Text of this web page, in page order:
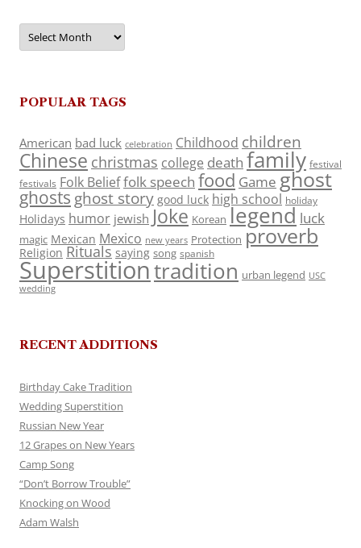
Archives
POPULAR TAGS
American bad luck celebration Childhood children
Chinese christmas college death family festival
festivals Folk Belieffolk speech food Game ghost
ghosts ghost story good luck high school holiday
Holidays humor jewish Joke Korean legend luck
magic Mexican Mexico new years Protection proverb
Religion Rituals saying song spanish
Superstitiontradition urban legend USC
wedding
RECENT ADDITIONS
Birthday Cake Tradition
Wedding Superstition
Russian New Year
12 Grapes on New Years
Camp Song
“Don’t Borrow Trouble”
Knocking on Wood
Adam Walsh